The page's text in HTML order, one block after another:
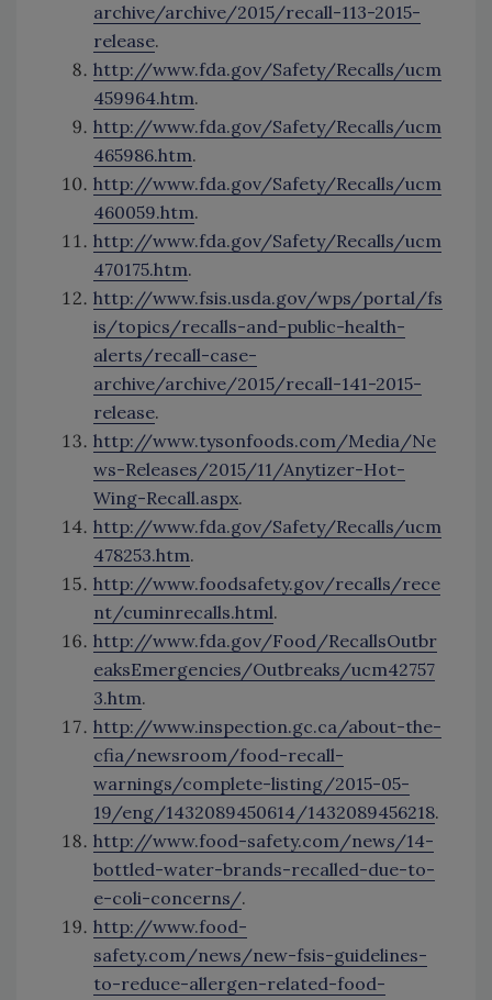
archive/archive/2015/recall-113-2015-
release.
http://www.fda.gov/Safety/Recalls/ucm
459964.htm.
http://www.fda.gov/Safety/Recalls/ucm
465986.htm.
http://www.fda.gov/Safety/Recalls/ucm
460059.htm.
http://www.fda.gov/Safety/Recalls/ucm
470175.htm.
http://www.fsis.usda.gov/wps/portal/fs
is/topics/recalls-and-public-health-
alerts/recall-case-
archive/archive/2015/recall-141-2015-
release.
http://www.tysonfoods.com/Media/Ne
ws-Releases/2015/11/Anytizer-Hot-
Wing-Recall.aspx.
http://www.fda.gov/Safety/Recalls/ucm
478253.htm.
http://www.foodsafety.gov/recalls/rece
nt/cuminrecalls.html.
http://www.fda.gov/Food/RecallsOutbr
eaksEmergencies/Outbreaks/ucm42757
3.htm.
http://www.inspection.gc.ca/about-the-
cfia/newsroom/food-recall-
warnings/complete-listing/2015-05-
19/eng/1432089450614/1432089456218.
http://www.food-safety.com/news/14-
bottled-water-brands-recalled-due-to-
e-coli-concerns/.
http://www.food-
safety.com/news/new-fsis-guidelines-
to-reduce-allergen-related-food-